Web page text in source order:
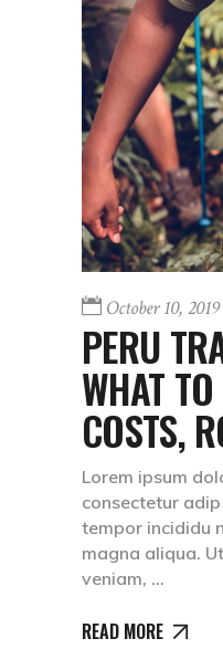
October 10, 2019
PERU
WHAT
COSTS,
Lorem ipsum
consectetur
tempor incididu
magna aliqua.
veniam,
READ MORE